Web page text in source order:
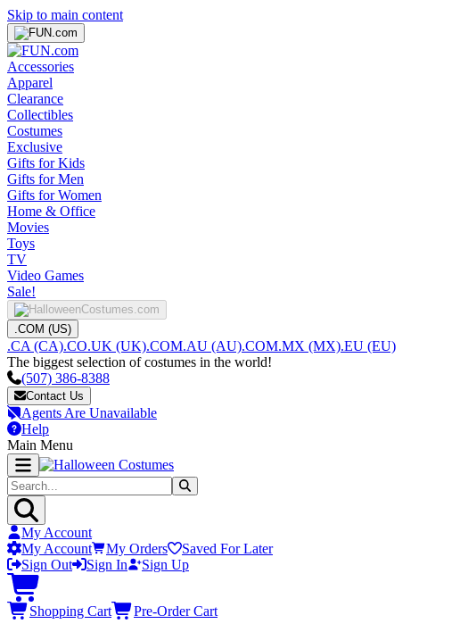
Skip to main content
Accessories
Apparel
Clearance
Collectibles
Costumes
Exclusive
Gifts for Kids
Gifts for Men
Gifts for Women
Home & Office
Movies
Toys
TV
Video Games
Sale!
.COM (US)
.CA (CA).CO.UK (UK).COM.AU (AU).COM.MX (MX).EU (EU)
The biggest selection of costumes in the world!
(507) 386-8388
Contact Us
Agents Are Unavailable
Help
Main Menu
My Account
My Account
My Orders
Saved For Later
Sign Out
Sign In Sign Up
Shopping Cart
Pre-Order Cart